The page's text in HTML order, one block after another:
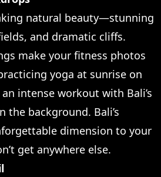
natural beauty—stunning
and dramatic cliffs.
make your fitness photos
yoga at sunrise on
intense workout with Bali’s
the background. Bali’s
dimension to your
get anywhere else.